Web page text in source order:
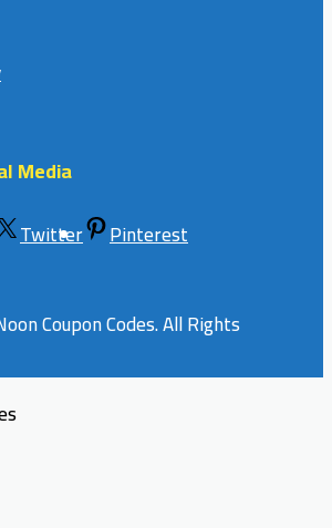
Media
Twitter Pinterest
Coupon Codes. All Rights